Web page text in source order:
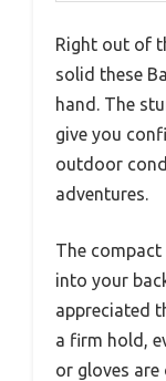
Right out of
solid these
hand. The
give you
outdoor
adventures.
The
into your
appreciated
a firm hold,
or gloves are